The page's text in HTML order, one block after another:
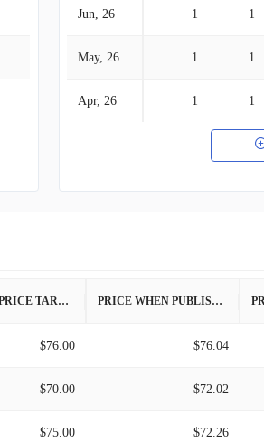
Jun, 26 1 1
May, 26 1 1
Apr, 26 1 1
PRICE TARGET PRICE WHEN PUBLISHED
$76.00 $76.04
$70.00 $72.02
$75.00 $72.26